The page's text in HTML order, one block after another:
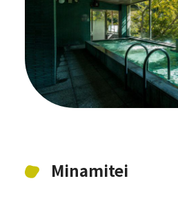
Minamitei